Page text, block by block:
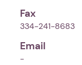
Fax
334-241-8683
Email
-